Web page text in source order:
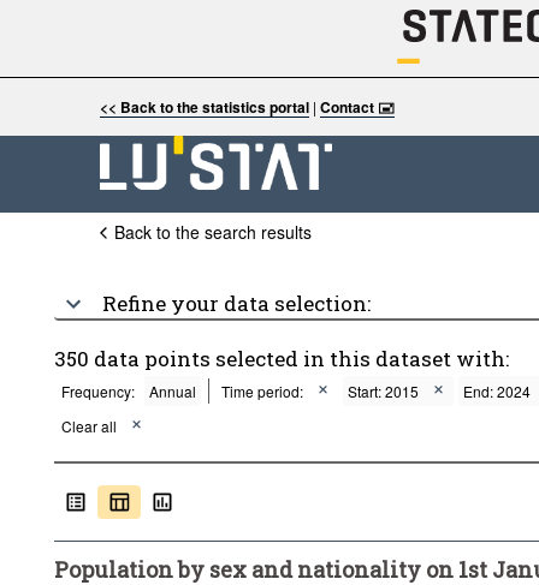
<< Back to the statistics portal| Contact 🖃
Back to the search results
Refine your data selection:
350 data points selected in this dataset with:
Frequency: Annual Time period: Start: 2015
End: 2024
Clear all
Population by sex and nationality on 1st